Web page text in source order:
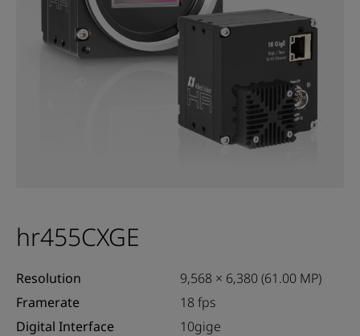
hr455CXGE
Resolution
9,568 × 6,380 (61.00 MP)
Framerate
18 fps
Digital Interface
10gige